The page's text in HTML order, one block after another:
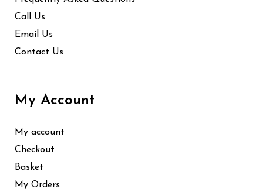
Call Us
Email Us
Contact Us
My Account
My account
Checkout
Basket
My Orders